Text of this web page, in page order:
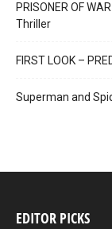
PRISONER OF
Thriller
FIRST LOOK –
Superman and
EDITOR PICKS